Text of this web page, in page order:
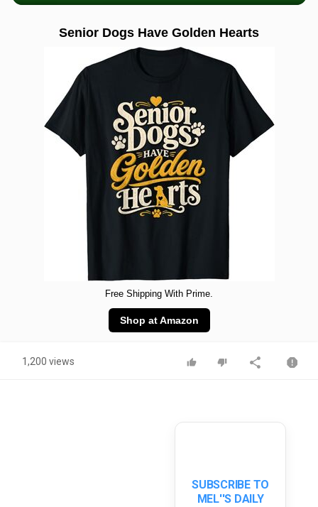
Senior Dogs Have Golden Hearts
Free Shipping With Prime.
Shop at Amazon
1,200 views
SUBSCRIBE TO
MEL''S DAILY